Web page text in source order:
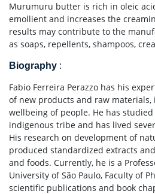
Murumuru butter is rich in oleic
emollient and increases the
results may contribute to the
as soaps, repellents, shampoos,
Biography :
Fabio Ferreira Perazzo has his
of new products and raw
wellbeing of people. He has
indigenous tribe and has lived
His research on development of
produced standardized extracts
and foods. Currently, he is a
University of São Paulo, Faculty of
scientific publications and book